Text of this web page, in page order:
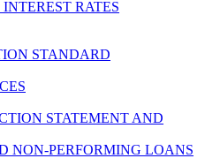
RATES
STANDARD
STATEMENT AND
NON-PERFORMING LOANS